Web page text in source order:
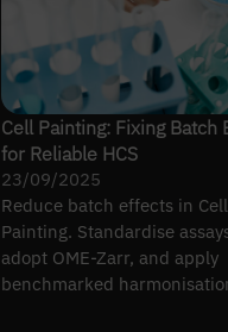
Cell Painting: Fixing Batch
for Reliable HCS
23/09/2025
Reduce batch effects in Cell
Painting. Standardise
adopt OME-Zarr, and apply
benchmarked